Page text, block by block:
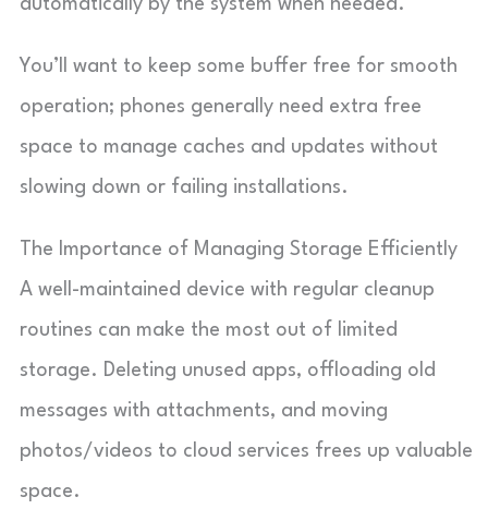
automatically by the system when needed.
You’ll want to keep some buffer free for smooth
operation; phones generally need extra free
space to manage caches and updates without
slowing down or failing installations.
The Importance of Managing Storage Efficiently
A well-maintained device with regular cleanup
routines can make the most out of limited
storage. Deleting unused apps, offloading old
messages with attachments, and moving
photos/videos to cloud services frees up valuable
space.